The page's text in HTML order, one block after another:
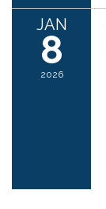
JAN
8
2026